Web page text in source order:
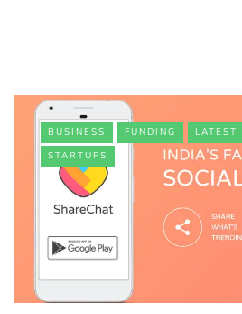
BUSINESS FUNDING LATEST
STARTUPS